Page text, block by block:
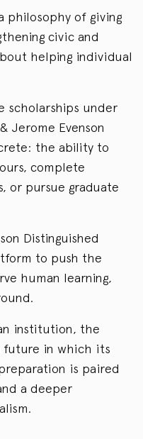
philosophy of giving
civic and
helping individual
scholarships under
Jerome Evenson
the ability to
complete
or pursue graduate
Distinguished
to push the
human learning,
institution, the
future in which its
is paired
a deeper